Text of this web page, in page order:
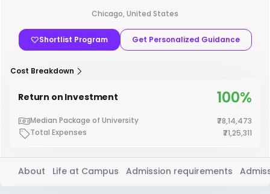
Chicago, United States
Shortlist Program Get Personalized Guidance
Cost Breakdown
Return on Investment 100%
Median Package of University
₹78,14,473
Total Expenses
₹71,25,311
About Life at Campus Admission requirements